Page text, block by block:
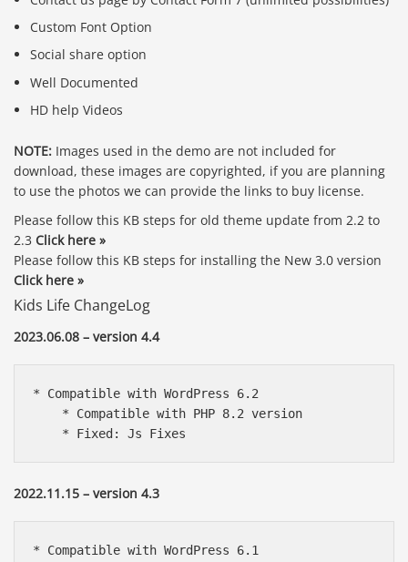
Custom Font Option
Social share option
Well Documented
HD help Videos
NOTE: Images used in the demo are not included for
download, these images are copyrighted, if you are planning
to use the photos we can provide the links to buy license.
Please follow this KB steps for old theme update from 2.2 to
2.3 Click here »
Please follow this KB steps for installing the New 3.0 version
Click here »
Kids Life ChangeLog
2023.06.08 – version 4.4
* Compatible with WordPress 6.2
    * Compatible with PHP 8.2 version
    * Fixed: Js Fixes
2022.11.15 – version 4.3
* Compatible with WordPress 6.1